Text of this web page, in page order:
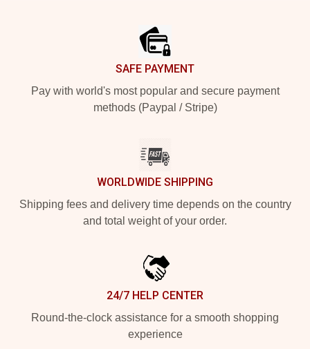
SAFE PAYMENT
Pay with world's most popular and secure payment
methods (Paypal / Stripe)
WORLDWIDE SHIPPING
Shipping fees and delivery time depends on the country
and total weight of your order.
24/7 HELP CENTER
Round-the-clock assistance for a smooth shopping
experience